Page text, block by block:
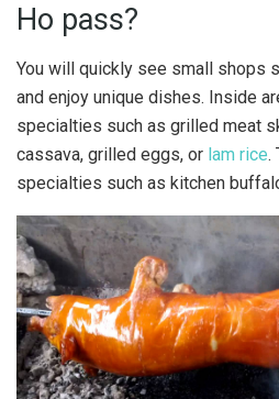
Ho pass?
You will quickly see small shops
and enjoy unique dishes. Inside
specialties such as grilled meat
cassava, grilled eggs, or lam rice.
specialties such as kitchen